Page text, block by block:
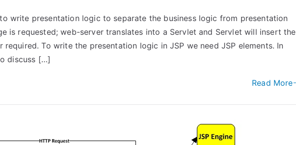
write presentation logic to separate the business logic from presentation
is requested; web-server translates into a Servlet and Servlet will insert the
required. To write the presentation logic in JSP we need JSP elements. In
discuss […]
Read More